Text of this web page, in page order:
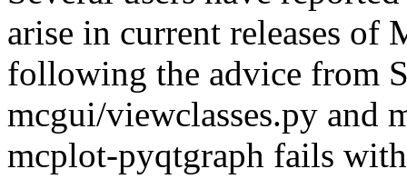
arise in current releases of
following the advice from
mcgui/viewclasses.py and
mcplot-pyqtgraph fails with